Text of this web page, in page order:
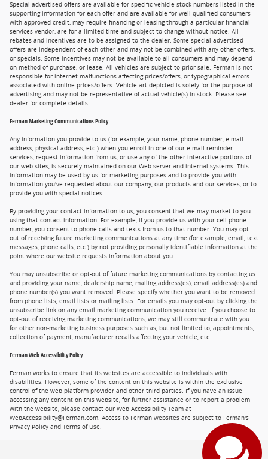
Special advertised offers are available for specific vehicle stock numbers listed in the
supporting information for each offer and are available for well-qualified consumers
with approved credit, may require financing or leasing through a particular financial
services vendor, are for a limited time and subject to change without notice. All
rebates and incentives are to be assigned to the dealer. Some special advertised
offers are independent of each other and may not be combined with any other offers,
or specials. Some incentives may not be available to all consumers and may depend
on method of purchase, or lease. All vehicles are subject to prior sale. Ferman is not
responsible for internet malfunctions affecting prices/offers, or typographical errors
associated with online prices/offers. Vehicle art depicted is solely for the purpose of
advertising and may not be representative of actual vehicle(s) in stock. Please see
dealer for complete details.
Ferman Marketing Communications Policy
Any information you provide to us (for example, your name, phone number, e-mail
address, physical address, etc.) when you enroll in one of our e-mail reminder
services, request information from us, or use any of the other interactive portions of
our web sites, is securely maintained on our Web server and internal systems. This
information may be used by us for marketing purposes and to provide you with
information you've requested about our company, our products and our services, or to
provide you with special notices.
By providing your contact information to us, you consent that we may market to you
using that contact information. For example, if you provide us with your cell phone
number, you consent to phone calls and texts from us to that number. You may opt
out of receiving future marketing communications at any time (for example, email, text
messages, phone calls, etc.) by not providing personally identifiable information at the
point where our website requests information about you.
You may unsubscribe or opt-out of future marketing communications by contacting us
and providing your name, dealership name, mailing address(es), email address(es) and
phone number(s) you want removed. Please specify whether you want to be removed
from phone lists, email lists or mailing lists. For emails you may opt-out by clicking the
unsubscribe link on any email marketing communication you receive. If you choose to
opt-out of receiving marketing communications, we may still communicate with you
for other non-marketing business purposes such as, but not limited to, appointments,
collection of payment, manufacturer recalls affecting your vehicle, etc.
Ferman Web Accessibility Policy
Ferman works to ensure that its websites are accessible to individuals with
disabilities. However, some of the content on this website is within the exclusive
control of the web platform provider and other third parties. If you have an issue
accessing any content on this website, for further assistance or to report a problem
with the website, please contact our Web Accessibility Team at
WebAccessibility@Ferman.com. Access to Ferman websites are subject to Ferman's
Privacy Policy and Terms of Use.
Privacy